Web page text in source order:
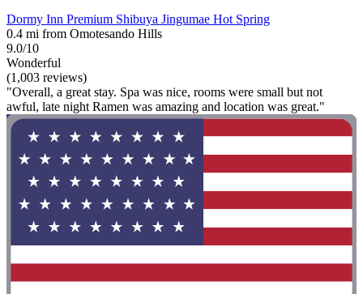
Dormy Inn Premium Shibuya Jingumae Hot Spring
0.4 mi from Omotesando Hills
9.0/10
Wonderful
(1,003 reviews)
"Overall, a great stay. Spa was nice, rooms were small but not
awful, late night Ramen was amazing and location was great."